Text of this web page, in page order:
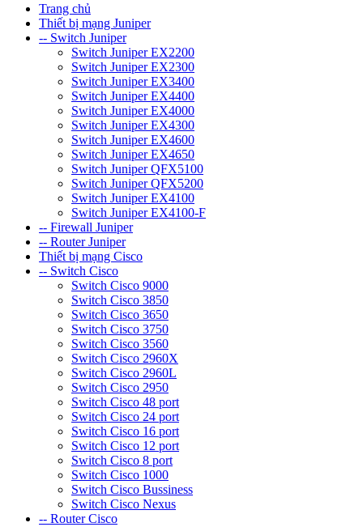
Trang chủ
Thiết bị mạng Juniper
-- Switch Juniper
Switch Juniper EX2200
Switch Juniper EX2300
Switch Juniper EX3400
Switch Juniper EX4400
Switch Juniper EX4000
Switch Juniper EX4300
Switch Juniper EX4600
Switch Juniper EX4650
Switch Juniper QFX5100
Switch Juniper QFX5200
Switch Juniper EX4100
Switch Juniper EX4100-F
-- Firewall Juniper
-- Router Juniper
Thiết bị mạng Cisco
-- Switch Cisco
Switch Cisco 9000
Switch Cisco 3850
Switch Cisco 3650
Switch Cisco 3750
Switch Cisco 3560
Switch Cisco 2960X
Switch Cisco 2960L
Switch Cisco 2950
Switch Cisco 48 port
Switch Cisco 24 port
Switch Cisco 16 port
Switch Cisco 12 port
Switch Cisco 8 port
Switch Cisco 1000
Switch Cisco Bussiness
Switch Cisco Nexus
-- Router Cisco